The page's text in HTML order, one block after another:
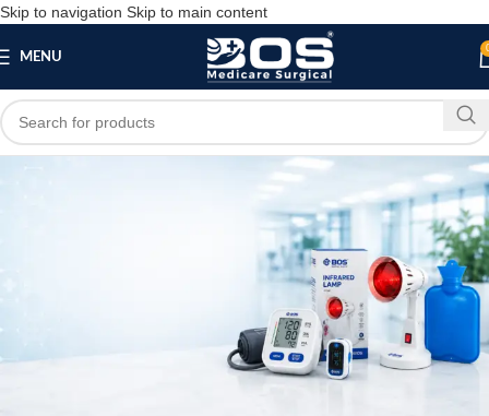
Skip to navigation Skip to main content
MENU
Blog
Plaster Cutting Saw 12″
bosmedicare8
On March 10, 2026